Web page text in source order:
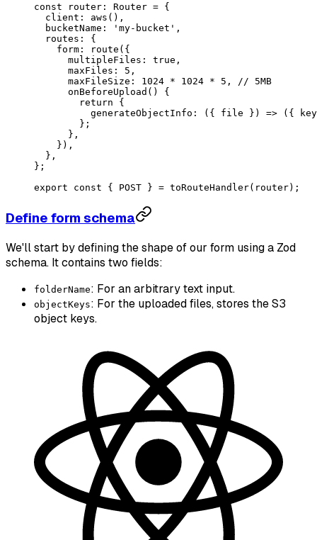
const router : Router = {
  client:
aws (),
  bucketName:
'my-bucket' ,
  routes: {
    form:
route ({
      multipleFiles:
true ,
      maxFiles:
5 ,
      maxFileSize:
1024 * 1024 * 5 ,
// 5MB
      onBeforeUpload
() {
        return
{
          generateObjectInfo
: ({ file }) => ({
        };
      },
    }),
  },
};
export const { POST } = toRouteHandler(router);
Define form schema
We'll start by defining the shape of our form using a Zod
schema. It contains two fields:
folderName: For an arbitrary text input.
objectKeys: For the uploaded files, stores the S3
object keys.